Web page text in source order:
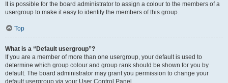
It is possible for the board administrator to assign a colour to the members of a
usergroup to make it easy to identify the members of this group.
Top
What is a “Default usergroup”?
If you are a member of more than one usergroup, your default is used to
determine which group colour and group rank should be shown for you by
default. The board administrator may grant you permission to change your
default usergroup via your User Control Panel.